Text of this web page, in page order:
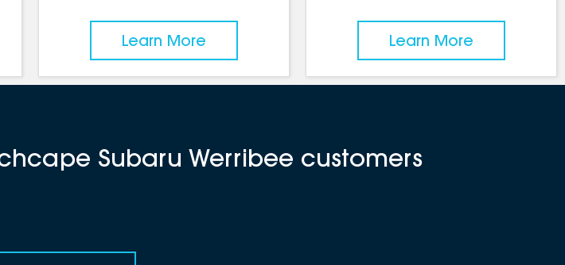
Learn More Learn More
Subaru Werribee customers